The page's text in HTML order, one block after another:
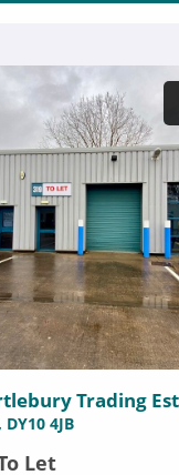
Trading
4JB
Let